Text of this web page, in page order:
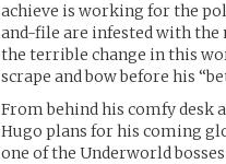
achieve is working for the
and-file are infested with the
the terrible change in this
scrape and bow before his
From behind his comfy desk
Hugo plans for his coming
one of the Underworld